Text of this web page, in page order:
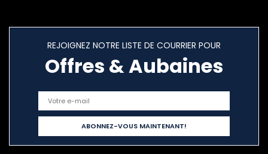
REJOIGNEZ NOTRE LISTE DE COURRIER POUR
Offres & Aubaines